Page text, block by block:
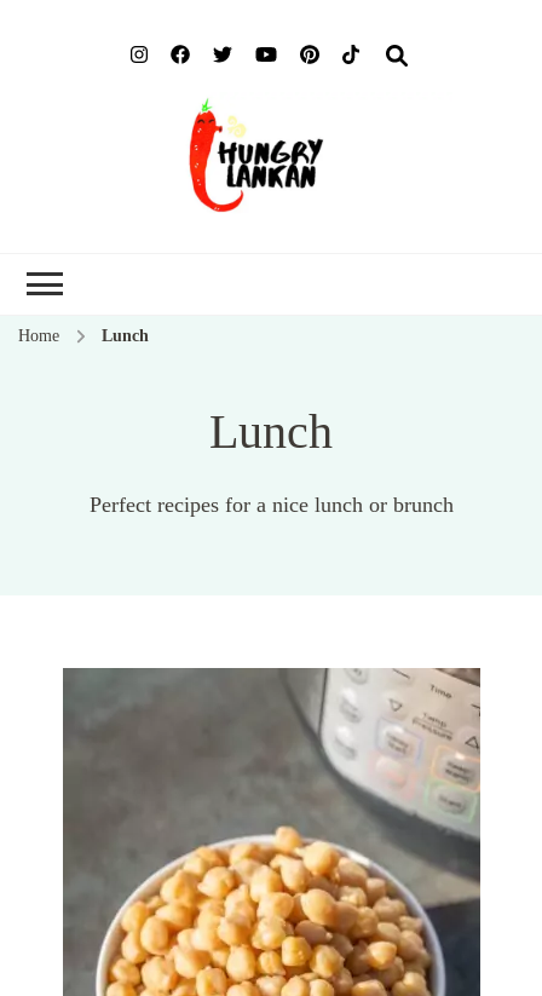
Home Lunch
Lunch
Perfect recipes for a nice lunch or brunch